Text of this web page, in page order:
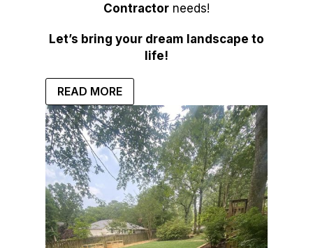
Contractorneeds!
Let’s bring your dream landscape to
life!
READ MORE